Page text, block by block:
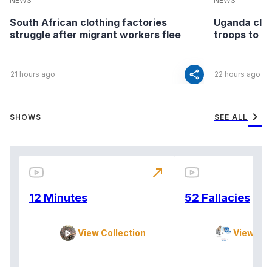
South African clothing factories
struggle after migrant workers flee
21 hours ago share
Uganda
troops to
22 hours ago
SHOWS SEE ALL chevron_right
12 Minutes
View Collection
north_east
52 Fallacies
View